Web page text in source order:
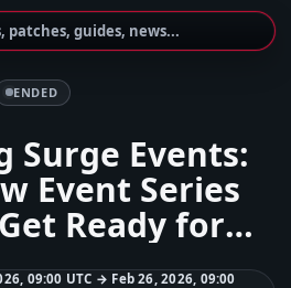
patches, guides, news...
ENDED
Surge Events:
Event Series
Ready for
to Garrincha
09:00 UTC → Feb 26, 2026, 09:00